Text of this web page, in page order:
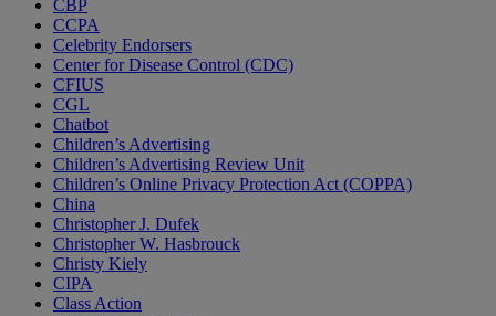
CBP
CCPA
Celebrity Endorsers
Center for Disease Control (CDC)
CFIUS
CGL
Chatbot
Children’s Advertising
Children’s Advertising Review Unit
Children’s Online Privacy Protection Act (COPPA)
China
Christopher J. Dufek
Christopher W. Hasbrouck
Christy Kiely
CIPA
Class Action